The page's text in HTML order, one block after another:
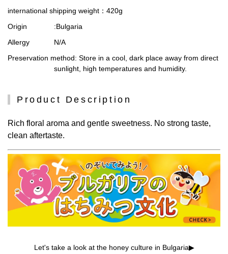
international shipping weight ：420g
Origin
:Bulgaria
Allergy
N/A
Preservation method: Store in a cool, dark place away from direct
sunlight, high temperatures and humidity.
Product Description
Rich floral aroma and gentle sweetness. No strong taste,
clean aftertaste.
Let's take a look at the honey culture in Bulgaria▶